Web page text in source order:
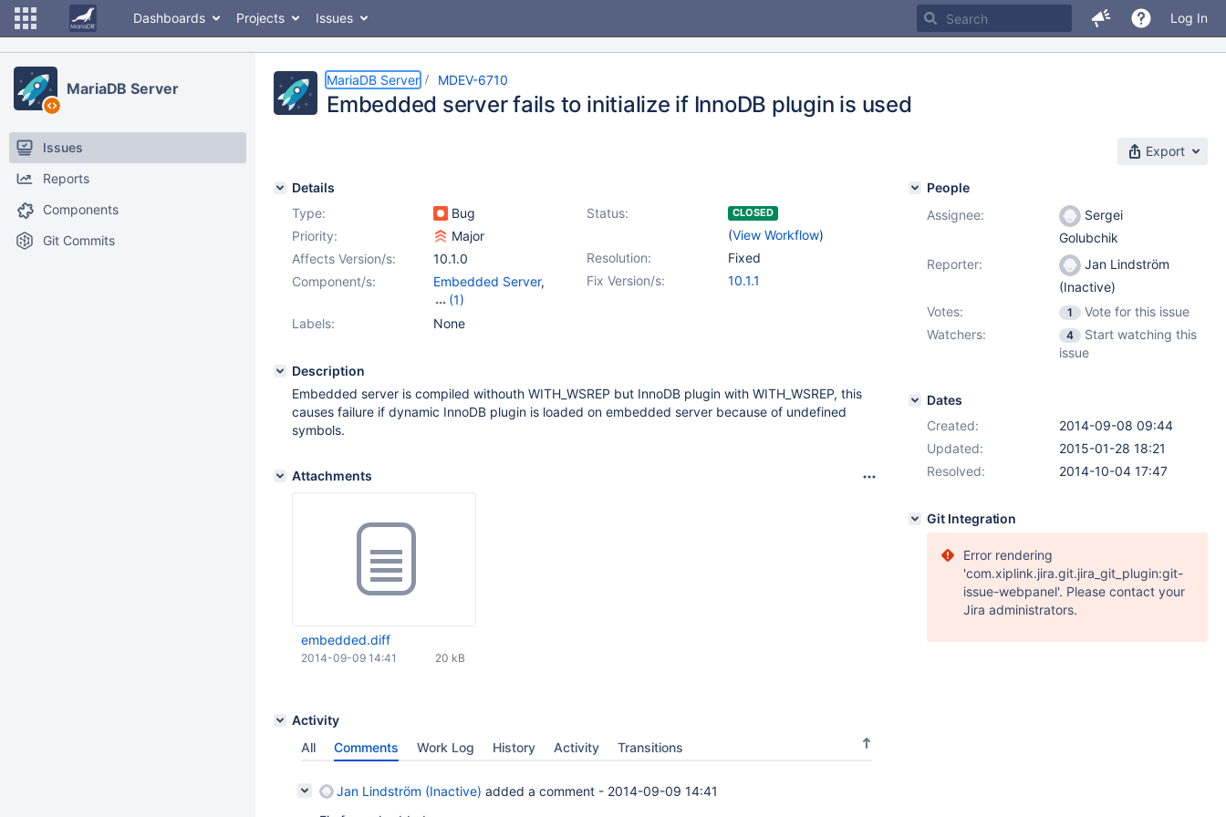
Dashboards Projects Issues Log In
MariaDB Server
Issues
Reports
Components
Git Commits
MariaDB Server MDEV-6710
Embedded server fails to initialize if InnoDB plugin is used
Export
Details
Type:
Bug Status: CLOSED
(View Workflow)
Priority:
Major
Resolution:
Fixed
Affects Version/s:
10.1.0
Fix Version/s:
10.1.1
Component/s: Embedded Server,
(1)
Storage Engine -
Labels: None
Description
Embedded server is compiled withouth WITH_WSREP but InnoDB plugin with WITH_WSREP, this
causes failure if dynamic InnoDB plugin is loaded on embedded server because of undefined
symbols.
Attachments
embedded.diff
20 kB
2014-09-09 14:41
Activity
All
Comments Work Log History Activity Transitions
Jan Lindström (Inactive) added a comment - 2014-09-09 14:41
People
Assignee:
Sergei
Golubchik
Reporter:
Jan Lindström
(Inactive)
Votes:
1
Vote for this issue
Watchers:
4
Start watching this
issue
Dates
Created:
2014-09-08 09:44
Updated:
2015-01-28 18:21
Resolved:
2014-10-04 17:47
Git Integration
Error rendering
'com.xiplink.jira.git.jira_git_plugin:git-
issue-webpanel'. Please contact your
Jira administrators.